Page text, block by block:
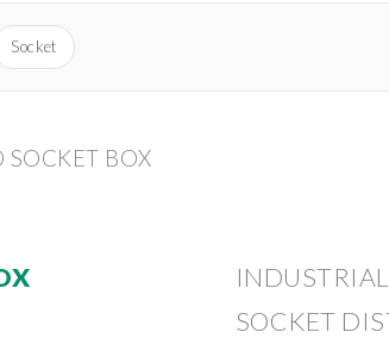
Socket
SOCKET BOX
SOCKET